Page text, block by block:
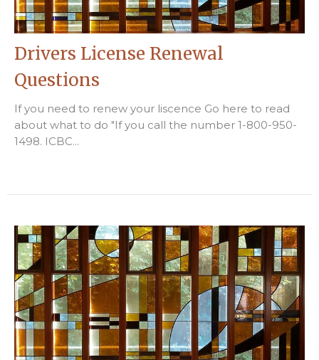
Drivers License Renewal
Questions
If you need to renew your liscence Go here to read
about what to do "If you call the number 1-800-950-
1498. ICBC...